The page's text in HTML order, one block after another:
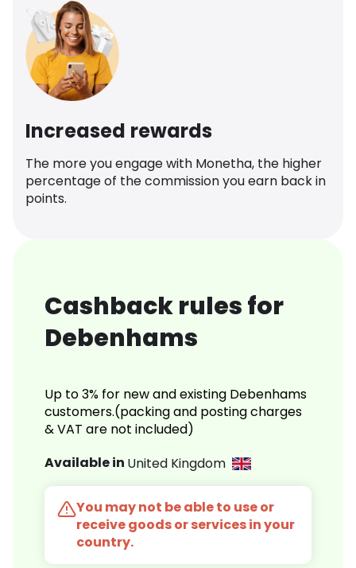
Increased rewards
The more you engage with Monetha, the higher
percentage of the commission you earn back in
points.
Cashback rules for
Debenhams
Up to 3% for new and existing Debenhams
customers.(packing and posting charges
& VAT are not included)
Available in United Kingdom
You may not be able to use or
receive goods or services in your
country.